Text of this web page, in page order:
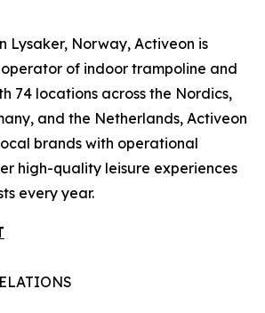
Lysaker, Norway, Activeon is
operator of indoor trampoline and
74 locations across the Nordics,
and the Netherlands, Activeon
brands with operational
high-quality leisure experiences
every year.